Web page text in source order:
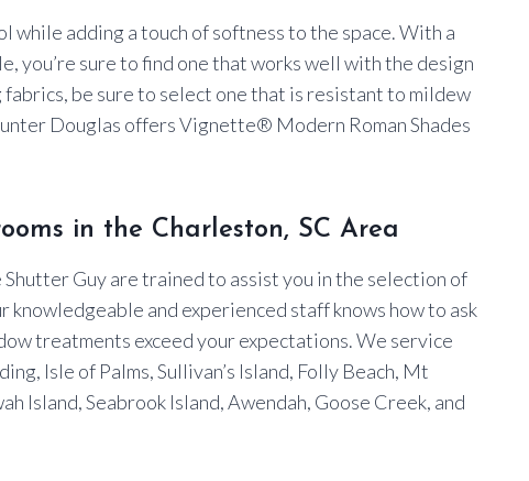
while adding a touch of softness to the space. With a
you’re sure to find one that works well with the design
be sure to select one that is resistant to mildew
Douglas offers Vignette® Modern Roman Shades
in the Charleston, SC Area
Guy are trained to assist you in the selection of
and experienced staff knows how to ask
treatments exceed your expectations. We service
Isle of Palms, Sullivan’s Island, Folly Beach, Mt
Island, Seabrook Island, Awendah, Goose Creek, and